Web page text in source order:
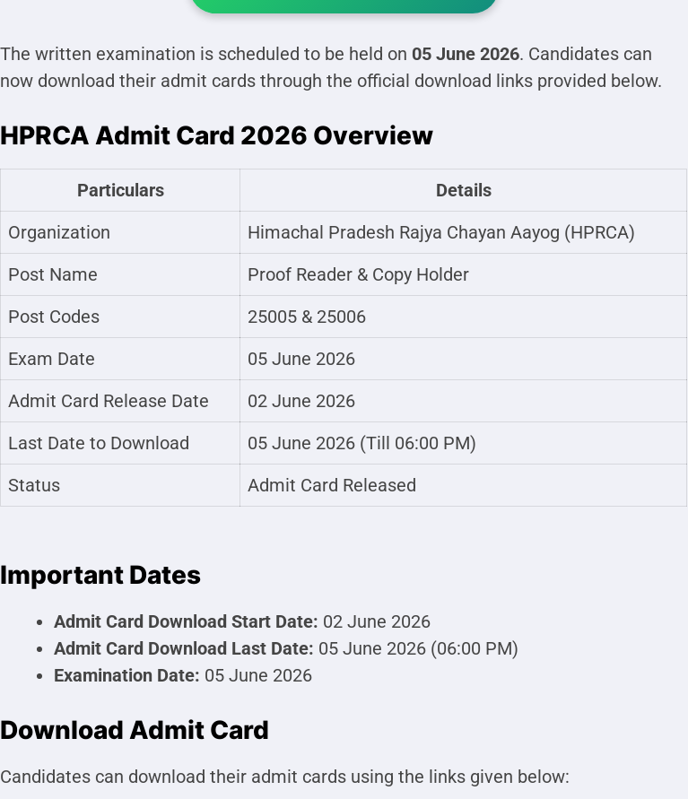
The written examination is scheduled to be held on 05 June 2026. Candidates can
now download their admit cards through the official download links provided below.
HPRCA Admit Card 2026 Overview
Particulars
Details
Organization
Himachal Pradesh Rajya Chayan Aayog (HPRCA)
Post Name
Proof Reader & Copy Holder
Post Codes
25005 & 25006
Exam Date
05 June 2026
Admit Card Release Date
02 June 2026
Last Date to Download
05 June 2026 (Till 06:00 PM)
Status
Admit Card Released
Important Dates
Admit Card Download Start Date: 02 June 2026
Admit Card Download Last Date: 05 June 2026 (06:00 PM)
Examination Date: 05 June 2026
Download Admit Card
Candidates can download their admit cards using the links given below: